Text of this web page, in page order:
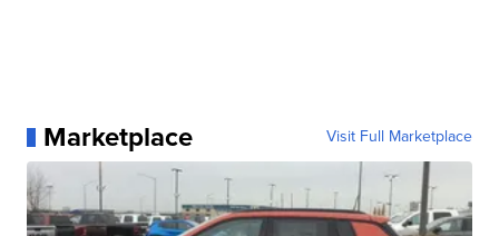
Marketplace Visit Full Marketplace